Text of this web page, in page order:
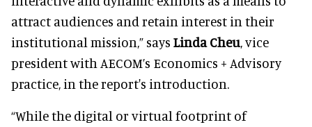
attract audiences and retain interest in their
institutional mission,” says Linda Cheu, vice
president with AECOM’s Economics + Advisory
practice, in the report's introduction.
“While the digital or virtual footprint of